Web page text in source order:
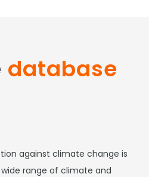
database
against climate change is
range of climate and